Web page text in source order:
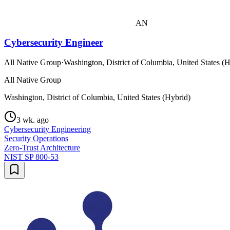
AN
Cybersecurity Engineer
All Native Group·Washington, District of Columbia, United States
All Native Group
Washington, District of Columbia, United States (Hybrid)
3 wk. ago
Cybersecurity Engineering
Security Operations
Zero-Trust Architecture
NIST SP 800-53